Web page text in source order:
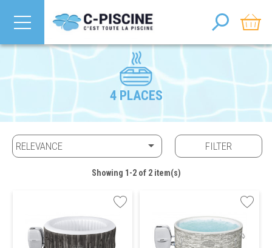
4 PLACES
RELEVANCE  FILTER
Showing 1-2 of 2 item(s)